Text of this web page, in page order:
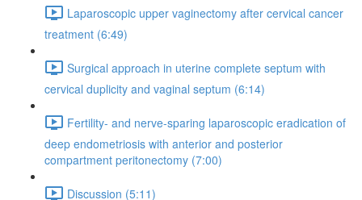
Laparoscopic upper vaginectomy after cervical cancer
treatment (6:49)
Surgical approach in uterine complete septum with
cervical duplicity and vaginal septum (6:14)
Fertility- and nerve-sparing laparoscopic eradication of
deep endometriosis with anterior and posterior
compartment peritonectomy (7:00)
Discussion (5:11)